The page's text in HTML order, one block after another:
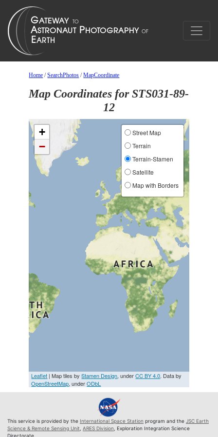
Home /SearchPhotos /MapCoordinate
Map Coordinates for STS031-89-
12
+
−
Street Map
Terrain
Terrain-Stamen
Satellite
Map with Borders
Leaflet | Map tiles byStamen Design, underCC BY 4.0. Data by
OpenStreetMap, underODbL
This service is provided by the International Space Station program and the JSC Earth
Science & Remote Sensing Unit ARES Division , Exploration Integration Science
Directorate.